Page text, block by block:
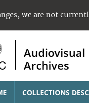
we are not
Audiovisual
Archives
COLLECTIONS